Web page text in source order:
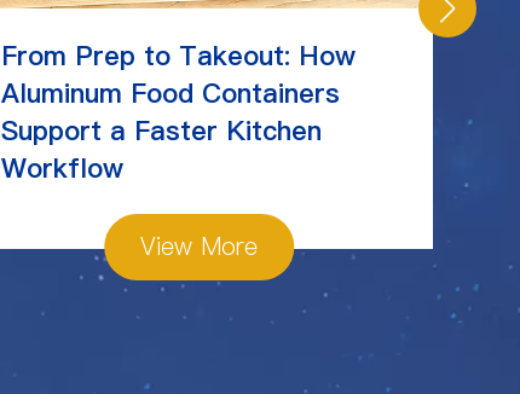
From Prep to Takeout: How
Aluminum Food Containers
Support a Faster Kitchen
Workflow
View More